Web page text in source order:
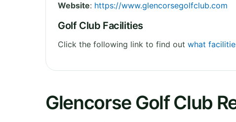
Website: https://www.glencorsegolfclub.com
Golf Club Facilities
Click the following link to find out what
Glencorse Golf Club